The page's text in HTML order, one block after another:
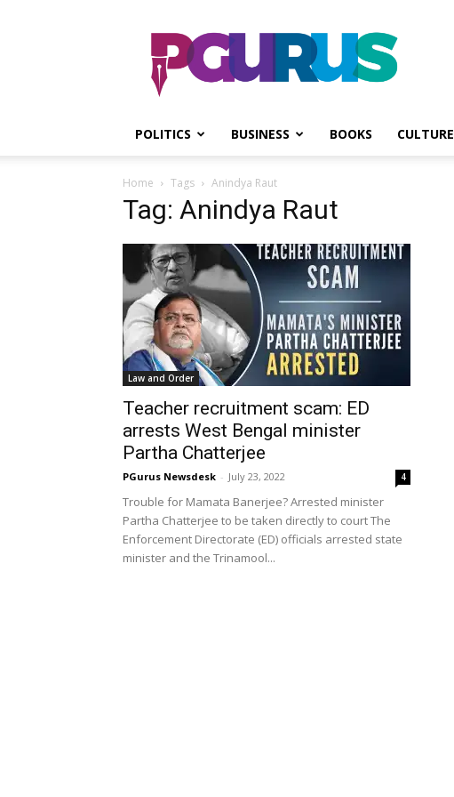
PGurus
POLITICS BUSINESS BOOKS CULTURE
Home Tags Anindya Raut
Tag: Anindya Raut
Law and Order
Teacher recruitment scam: ED
arrests West Bengal minister
Partha Chatterjee
PGurus Newsdesk - July 23, 2022 4
Trouble for Mamata Banerjee? Arrested minister
Partha Chatterjee to be taken directly to court The
Enforcement Directorate (ED) officials arrested state
minister and the Trinamool...